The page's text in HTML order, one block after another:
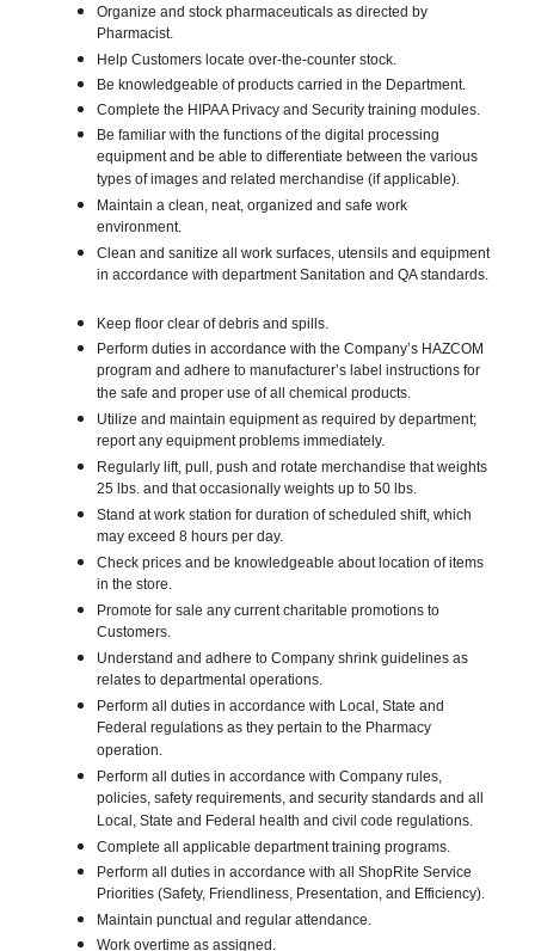
Organize and stock pharmaceuticals as directed by
Pharmacist.
Help Customers locate over-the-counter stock.
Be knowledgeable of products carried in the Department.
Complete the HIPAA Privacy and Security training modules.
Be familiar with the functions of the digital processing
equipment and be able to differentiate between the various
types of images and related merchandise (if applicable).
Maintain a clean, neat, organized and safe work
environment.
Clean and sanitize all work surfaces, utensils and equipment
in accordance with department Sanitation and QA standards.
Keep floor clear of debris and spills.
Perform duties in accordance with the Company’s HAZCOM
program and adhere to manufacturer’s label instructions for
the safe and proper use of all chemical products.
Utilize and maintain equipment as required by department;
report any equipment problems immediately.
Regularly lift, pull, push and rotate merchandise that weights
25 lbs. and that occasionally weights up to 50 lbs.
Stand at work station for duration of scheduled shift, which
may exceed 8 hours per day.
Check prices and be knowledgeable about location of items
in the store.
Promote for sale any current charitable promotions to
Customers.
Understand and adhere to Company shrink guidelines as
relates to departmental operations.
Perform all duties in accordance with Local, State and
Federal regulations as they pertain to the Pharmacy
operation.
Perform all duties in accordance with Company rules,
policies, safety requirements, and security standards and all
Local, State and Federal health and civil code regulations.
Complete all applicable department training programs.
Perform all duties in accordance with all ShopRite Service
Priorities (Safety, Friendliness, Presentation, and Efficiency).
Maintain punctual and regular attendance.
Work overtime as assigned.